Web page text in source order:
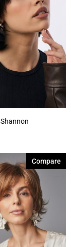
Shannon
Compare